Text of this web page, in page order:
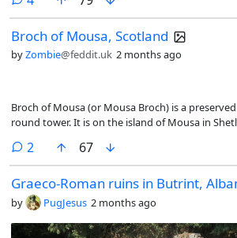
Broch of Mousa, Scotland
byZombie@feddit.uk 2 months ago
Broch of Mousa (or Mousa Broch) is a
round tower. It is on the island of Mousa in
buildings in Europe. It is thought to have been
[1] and is one of more than 500 brochs built in
2 comments
67
Graeco-Roman ruins in Butrint,
by PugJesus 2 months ago